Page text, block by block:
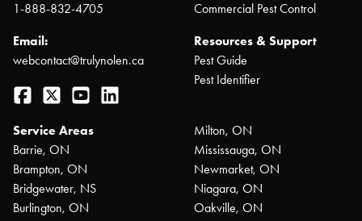
1-888-832-4705
Email:
webcontact@trulynolen.ca
Facebook
Twitter YouTube
Commercial Pest Control
Resources & Support
Pest Guide
Pest Identifier
Service Areas
Barrie, ON
Brampton, ON
Bridgewater, NS
Burlington, ON
Milton, ON
Mississauga, ON
Newmarket, ON
Niagara, ON
Oakville, ON